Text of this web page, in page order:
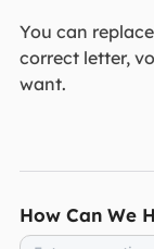
You can
correct letter,
want.
How Can We